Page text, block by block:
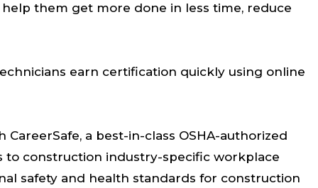
them get more done in less time, reduce
earn certification quickly using online
a best-in-class OSHA-authorized
to construction industry-specific workplace
safety and health standards for construction